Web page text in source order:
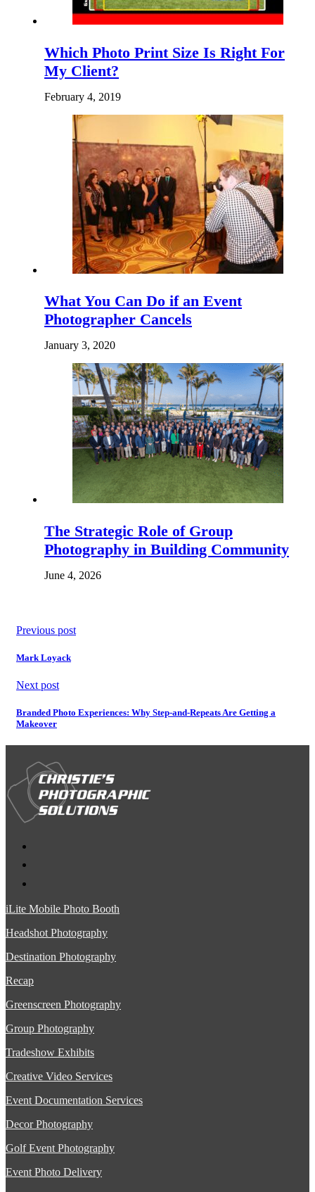
Which Photo Print Size Is Right For
My Client?
February 4, 2019
What You Can Do if an Event
Photographer Cancels
January 3, 2020
The Strategic Role of Group
Photography in Building Community
June 4, 2026
Previous post
Mark Loyack
Next post
Branded Photo Experiences: Why Step-and-Repeats Are Getting a
Makeover
iLite Mobile Photo Booth
Headshot Photography
Destination Photography
Recap
Greenscreen Photography
Group Photography
Tradeshow Exhibits
Creative Video Services
Event Documentation Services
Decor Photography
Golf Event Photography
Event Photo Delivery